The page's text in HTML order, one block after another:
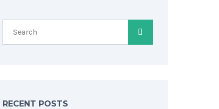
RECENT POSTS